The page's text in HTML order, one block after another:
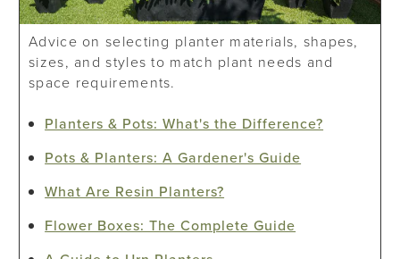
Advice on selecting planter materials, shapes,
sizes, and styles to match plant needs and
space requirements.
Planters & Pots: What's the Difference?
Pots & Planters: A Gardener's Guide
What Are Resin Planters?
Flower Boxes: The Complete Guide